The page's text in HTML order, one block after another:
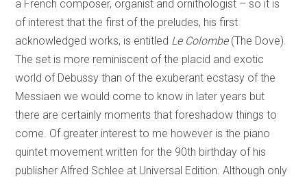
a French composer, organist and ornithologist – so it is
of interest that the first of the preludes, his first
acknowledged works, is entitled Le Colombe(The Dove).
The set is more reminiscent of the placid and exotic
world of Debussy than of the exuberant ecstasy of the
Messiaen we would come to know in later years but
there are certainly moments that foreshadow things to
come. Of greater interest to me however is the piano
quintet movement written for the 90th birthday of his
publisher Alfred Schlee at Universal Edition. Although only